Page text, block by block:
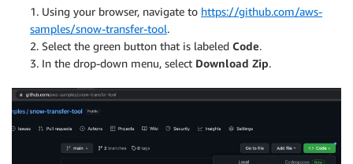
1. Using your browser, navigate to https://github.com/aws-
samples/snow-transfer-tool.
2. Select the green button that is labeled Code.
3. In the drop-down menu, select Download Zip.